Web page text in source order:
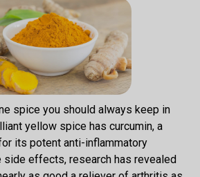
spice you should always keep in
yellow spice has curcumin, a
its potent anti-inflammatory
side effects, research has revealed